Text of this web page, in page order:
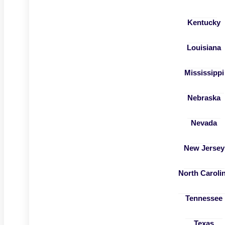
Kentucky
Louisiana
Mississippi
Nebraska
Nevada
New Jersey
North
Tennessee
Texas